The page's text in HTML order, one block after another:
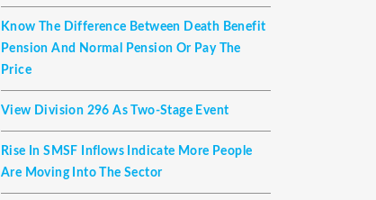
Know The Difference Between Death Benefit
Pension And Normal Pension Or Pay The
Price
View Division 296 As Two-Stage Event
Rise In SMSF Inflows Indicate More People
Are Moving Into The Sector